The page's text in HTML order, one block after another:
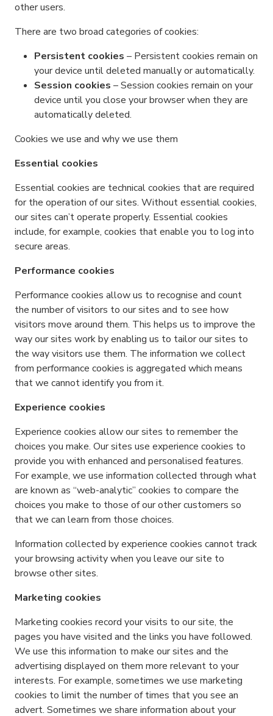
other users.
There are two broad categories of cookies:
Persistent cookies – Persistent cookies remain on
your device until deleted manually or automatically.
Session cookies – Session cookies remain on your
device until you close your browser when they are
automatically deleted.
Cookies we use and why we use them
Essential cookies
Essential cookies are technical cookies that are required
for the operation of our sites. Without essential cookies,
our sites can’t operate properly. Essential cookies
include, for example, cookies that enable you to log into
secure areas.
Performance cookies
Performance cookies allow us to recognise and count
the number of visitors to our sites and to see how
visitors move around them. This helps us to improve the
way our sites work by enabling us to tailor our sites to
the way visitors use them. The information we collect
from performance cookies is aggregated which means
that we cannot identify you from it.
Experience cookies
Experience cookies allow our sites to remember the
choices you make. Our sites use experience cookies to
provide you with enhanced and personalised features.
For example, we use information collected through what
are known as “web-analytic” cookies to compare the
choices you make to those of our other customers so
that we can learn from those choices.
Information collected by experience cookies cannot track
your browsing activity when you leave our site to
browse other sites.
Marketing cookies
Marketing cookies record your visits to our site, the
pages you have visited and the links you have followed.
We use this information to make our sites and the
advertising displayed on them more relevant to your
interests. For example, sometimes we use marketing
cookies to limit the number of times that you see an
advert. Sometimes we share information about your